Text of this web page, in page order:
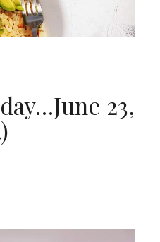
23,